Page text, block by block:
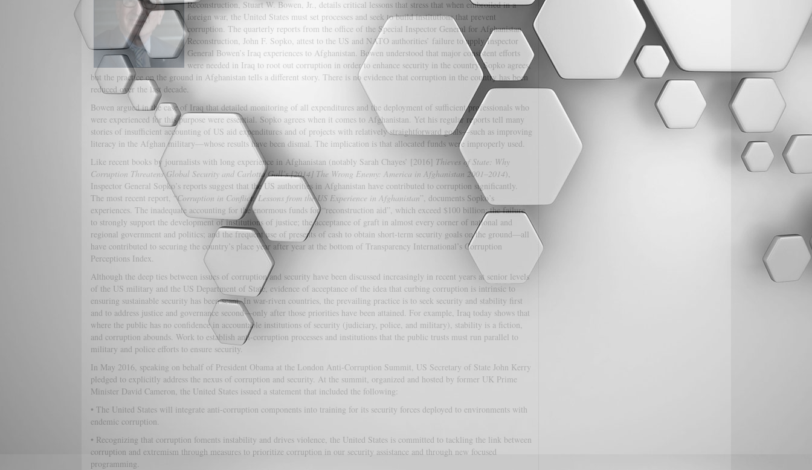
Reconstruction, Stuart W. Bowen, Jr., details critical lessons that stress that when embroiled in a
foreign war, the United States must set processes and seek to build institutions that prevent
corruption. The quarterly reports from the office of the Special Inspector General for Afghanistan
Reconstruction, John F. Sopko, attest to the US and NATO authorities’ failure to apply Inspector
General Bowen’s Iraq experiences to Afghanistan. Bowen understood that major consistent efforts
were needed in Iraq to root out corruption in order to enhance security in the country. Sopko agrees,
but the practice on the ground in Afghanistan tells a different story. There is no evidence that corruption in the country has been
reduced over the last decade.
Bowen argued in the case of Iraq that detailed monitoring of all expenditures and the deployment of sufficient professionals who
were experienced for this purpose were essential. Sopko agrees when it comes to Afghanistan. Yet his regular reports tell many
stories of insufficient accounting of US aid expenditures and of projects with relatively straightforward goals—such as improving
literacy in the Afghan military—whose results have been dismal. The implication is that allocated funds were improperly used.
Like recent books by journalists with long experience in Afghanistan (notably Sarah Chayes’ [2016] Thieves of State: Why
Corruption Threatens Global Security and Carlotta Gall’s [2014] The Wrong Enemy: America in Afghanistan 2001–2014),
Inspector General Sopko’s reports suggest that the US authorities in Afghanistan have contributed to corruption significantly.
The most recent report, “Corruption in Conflict: Lessons from the US Experience in Afghanistan”, documents Sopko’s
experiences. The inadequate accounting for the enormous funds for “reconstruction aid”, which exceed $100 billion; the failure
to strongly support the development of institutions of justice; the acceptance of graft in almost every corner of national and
regional government and politics; and the frequent use of presents of cash to obtain short-term security goals on the ground—all
have contributed to securing the country’s place year after year at the bottom of Transparency International’s Corruption
Perceptions Index.
Although the deep ties between issues of corruption and security have been discussed increasingly in recent years at senior levels
of the US military and the US Department of State, evidence of acceptance of the idea that curbing corruption is intrinsic to
ensuring sustainable security has been scant. In war-riven countries, the prevailing practice is to seek security and stability first
and to address justice and governance second—only after those priorities have been attained. For example, Iraq today shows that
where the public has no confidence in accountable institutions of security (judiciary, police, and military), stability is a fiction,
and corruption abounds. Work to establish anti-corruption processes and institutions that the public trusts must run parallel to
military and police efforts to ensure security.
In May 2016, speaking on behalf of President Obama at the London Anti-Corruption Summit, US Secretary of State John Kerry
pledged to explicitly address the nexus of corruption and security. At the summit, organized and hosted by former UK Prime
Minister David Cameron, the United States issued a statement that included the following:
• The United States will integrate anti-corruption components into training for its security forces deployed to environments with
endemic corruption.
• Recognizing that corruption foments instability and drives violence, the United States is committed to tackling the link between
corruption and extremism through measures to prioritize corruption in our security assistance and through new focused
programming.